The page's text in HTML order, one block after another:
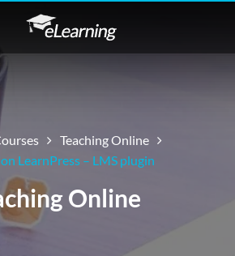
Teaching Online
LearnPress – LMS plugin
Online